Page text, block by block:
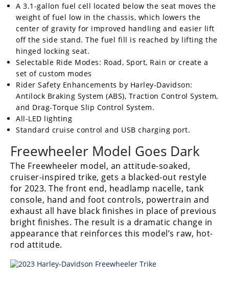
A 3.1-gallon fuel cell located below the seat moves the
weight of fuel low in the chassis, which lowers the
center of gravity for improved handling and easier lift
off the side stand. The fuel fill is reached by lifting the
hinged locking seat.
Selectable Ride Modes: Road, Sport, Rain or create a
set of custom modes
Rider Safety Enhancements by Harley-Davidson:
Antilock Braking System (ABS), Traction Control System,
and Drag-Torque Slip Control System.
All-LED lighting
Standard cruise control and USB charging port.
Freewheeler Model Goes Dark
The Freewheeler model, an attitude-soaked,
cruiser-inspired trike, gets a blacked-out restyle
for 2023. The front end, headlamp nacelle, tank
console, hand and foot controls, powertrain and
exhaust all have black finishes in place of previous
bright finishes. The result is a dramatic change in
appearance that reinforces this model’s raw, hot-
rod attitude.